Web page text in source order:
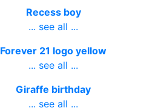
Recess boy
... see all ...
Forever 21 logo yellow
... see all ...
Giraffe birthday
... see all ...